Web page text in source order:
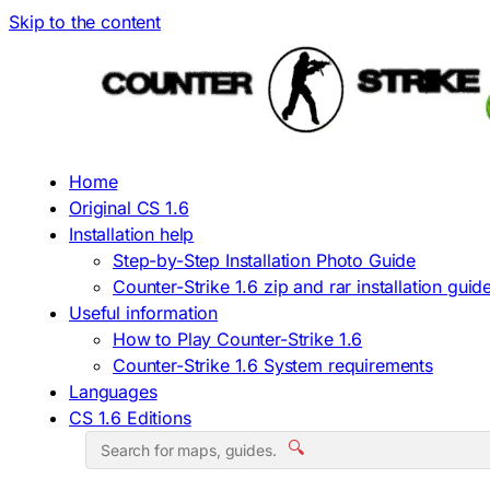
Skip to the content
Home
Original CS 1.6
Installation help
Step-by-Step Installation Photo Guide
Counter-Strike 1.6 zip and rar installation
Useful information
How to Play Counter-Strike 1.6
Counter-Strike 1.6 System requirements
Languages
CS 1.6 Editions
🔍